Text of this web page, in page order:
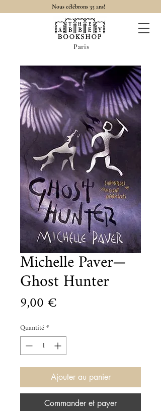
Nous célébrons 35 ans!
Paris
Michelle Paver—
Ghost Hunter
9,00 €
Quantité*
Ajouter au panier
Commander et payer